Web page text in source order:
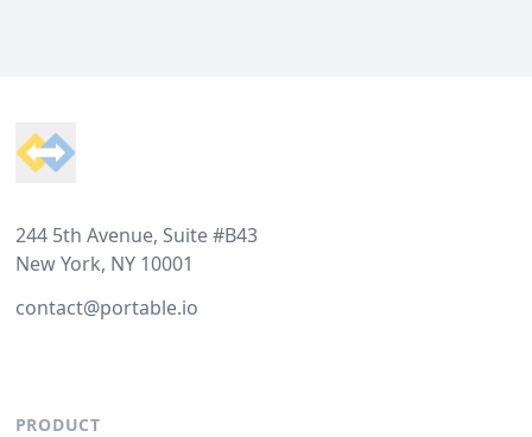
244 5th Avenue, Suite #B43
New York, NY 10001
contact@portable.io
PRODUCT